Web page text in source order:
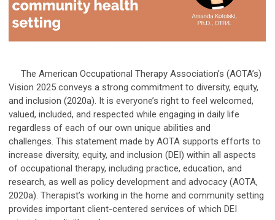
The American Occupational Therapy Association’s (AOTA’s)
Vision 2025 conveys a strong commitment to diversity, equity,
and inclusion (2020a). It is everyone’s right to feel welcomed,
valued, included, and respected while engaging in daily life
regardless of each of our own unique abilities and
challenges. This statement made by AOTA supports efforts to
increase diversity, equity, and inclusion (DEI) within all aspects
of occupational therapy, including practice, education, and
research, as well as policy development and advocacy (AOTA,
2020a). Therapist’s working in the home and community setting
provides important client-centered services of which DEI